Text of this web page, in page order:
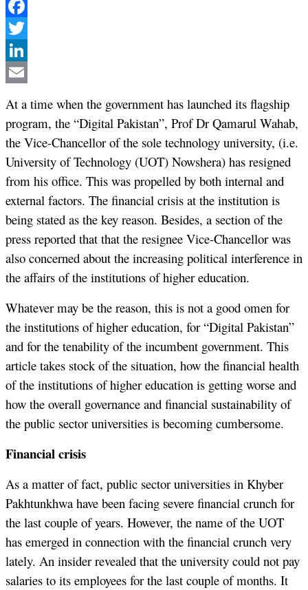
Facebook
Twitter
LinkedIn
At a time when the government has launched its flagship
program, the “Digital Pakistan”, Prof Dr Qamarul Wahab,
the Vice-Chancellor of the sole technology university, (i.e.
University of Technology (UOT) Nowshera) has resigned
from his office. This was propelled by both internal and
external factors. The financial crisis at the institution is
being stated as the key reason. Besides, a section of the
press reported that that the resignee Vice-Chancellor was
also concerned about the increasing political interference in
the affairs of the institutions of higher education.
Whatever may be the reason, this is not a good omen for
the institutions of higher education, for “Digital Pakistan”
and for the tenability of the incumbent government. This
article takes stock of the situation, how the financial health
of the institutions of higher education is getting worse and
how the overall governance and financial sustainability of
the public sector universities is becoming cumbersome.
Financial crisis
As a matter of fact, public sector universities in Khyber
Pakhtunkhwa have been facing severe financial crunch for
the last couple of years. However, the name of the UOT
has emerged in connection with the financial crunch very
lately. An insider revealed that the university could not pay
salaries to its employees for the last couple of months. It